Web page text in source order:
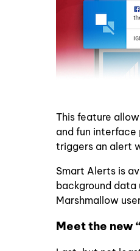
This feature
and fun interface
triggers an alert
Smart Alerts is
background data
Marshmallow
Meet the new